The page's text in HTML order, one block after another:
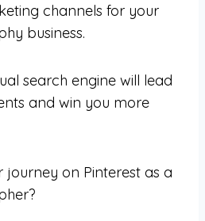
channels for your
business.
search engine will lead
and win you more
on Pinterest as a